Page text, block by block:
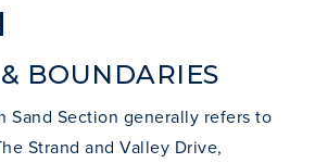
BOUNDARIES
Sand Section generally refers to
Strand and Valley Drive,